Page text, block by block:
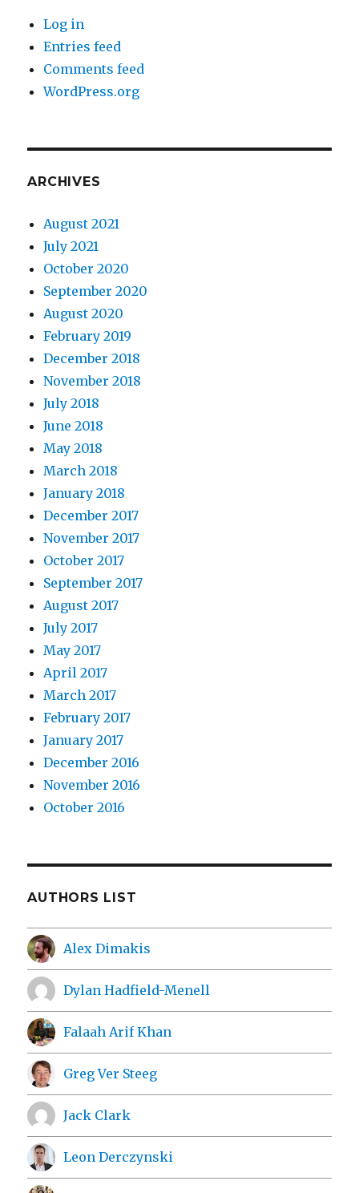
Log in
Entries feed
Comments feed
WordPress.org
ARCHIVES
August 2021
July 2021
October 2020
September 2020
August 2020
February 2019
December 2018
November 2018
July 2018
June 2018
May 2018
March 2018
January 2018
December 2017
November 2017
October 2017
September 2017
August 2017
July 2017
May 2017
April 2017
March 2017
February 2017
January 2017
December 2016
November 2016
October 2016
AUTHORS LIST
Alex Dimakis
Dylan Hadfield-Menell
Falaah Arif Khan
Greg Ver Steeg
Jack Clark
Leon Derczynski